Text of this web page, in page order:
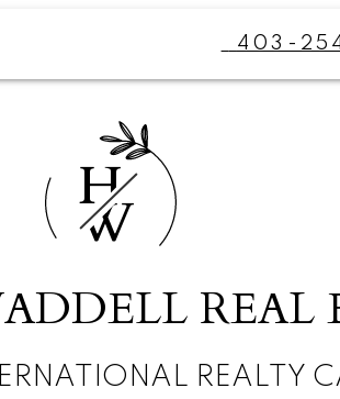
403-
H
W
REAL
REALTY